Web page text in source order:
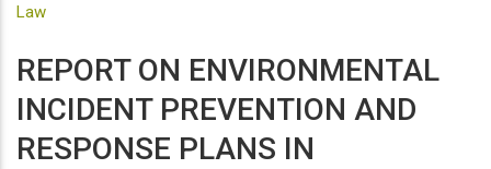
Law
REPORT ON ENVIRONMENTAL
INCIDENT PREVENTION AND
RESPONSE PLANS IN